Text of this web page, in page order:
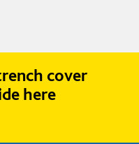
cover
here